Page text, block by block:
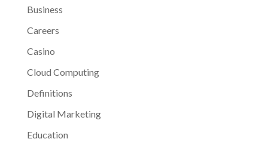
Business
Careers
Casino
Cloud Computing
Definitions
Digital Marketing
Education